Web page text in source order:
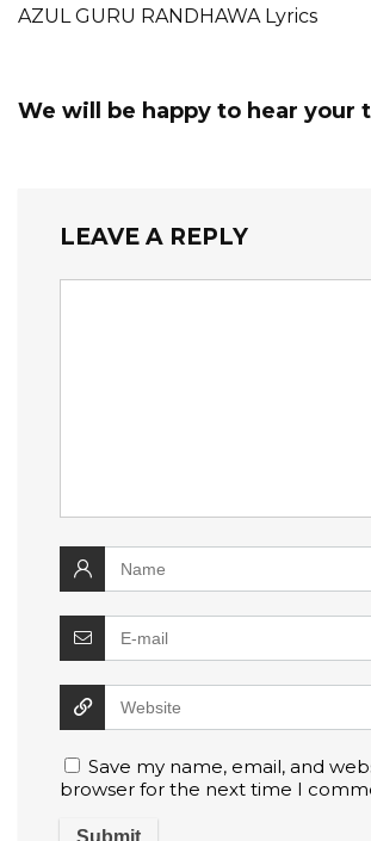
AZUL GURU RANDHAWA Lyrics
We will be happy to hear your
LEAVE A REPLY
Save my name, email, and
browser for the next time I